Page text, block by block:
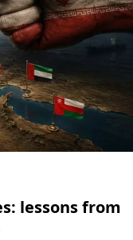
lessons from